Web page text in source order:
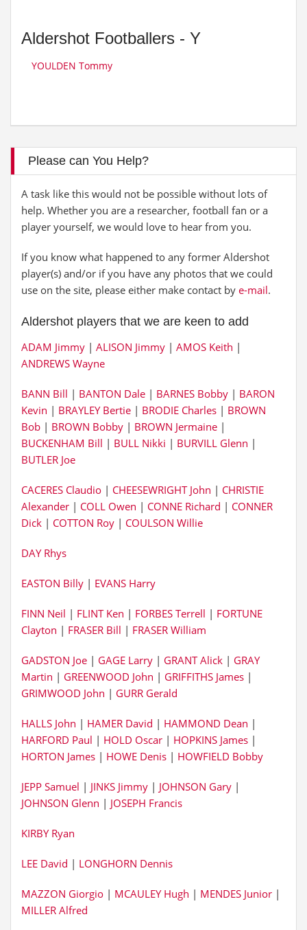
Aldershot Footballers - Y
YOULDEN Tommy
Please can You Help?
A task like this would not be possible without lots of
help. Whether you are a researcher, football fan or a
player yourself, we would love to hear from you.
If you know what happened to any former Aldershot
player(s) and/or if you have any photos that we could
use on the site, please either make contact by e-mail.
Aldershot players that we are keen to add
ADAM Jimmy | ALISON Jimmy | AMOS Keith |
ANDREWS Wayne
BANN Bill | BANTON Dale | BARNES Bobby | BARON
Kevin | BRAYLEY Bertie | BRODIE Charles | BROWN
Bob | BROWN Bobby | BROWN Jermaine |
BUCKENHAM Bill | BULL Nikki | BURVILL Glenn |
BUTLER Joe
CACERES Claudio | CHEESEWRIGHT John | CHRISTIE
Alexander | COLL Owen | CONNE Richard | CONNER
Dick | COTTON Roy | COULSON Willie
DAY Rhys
EASTON Billy | EVANS Harry
FINN Neil | FLINT Ken | FORBES Terrell | FORTUNE
Clayton | FRASER Bill | FRASER William
GADSTON Joe | GAGE Larry | GRANT Alick | GRAY
Martin | GREENWOOD John | GRIFFITHS James |
GRIMWOOD John | GURR Gerald
HALLS John | HAMER David | HAMMOND Dean |
HARFORD Paul | HOLD Oscar | HOPKINS James |
HORTON James | HOWE Denis | HOWFIELD Bobby
JEPP Samuel | JINKS Jimmy | JOHNSON Gary |
JOHNSON Glenn | JOSEPH Francis
KIRBY Ryan
LEE David | LONGHORN Dennis
MAZZON Giorgio | MCAULEY Hugh | MENDES Junior |
MILLER Alfred